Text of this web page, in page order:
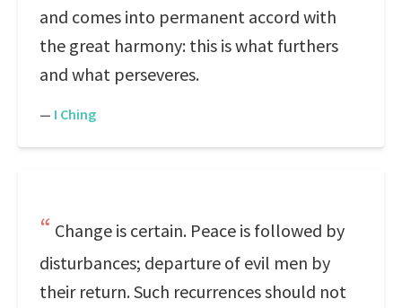
and comes into permanent accord with
the great harmony: this is what furthers
and what perseveres.
— I Ching
Change is certain. Peace is followed by
disturbances; departure of evil men by
their return. Such recurrences should not